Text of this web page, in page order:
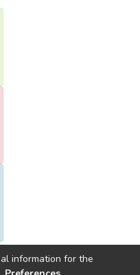
information for the